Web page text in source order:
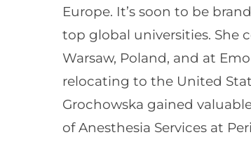
Europe. It’s soon to be
top global universities. She
Warsaw, Poland, and at
relocating to the United
Grochowska gained
of Anesthesia Services at